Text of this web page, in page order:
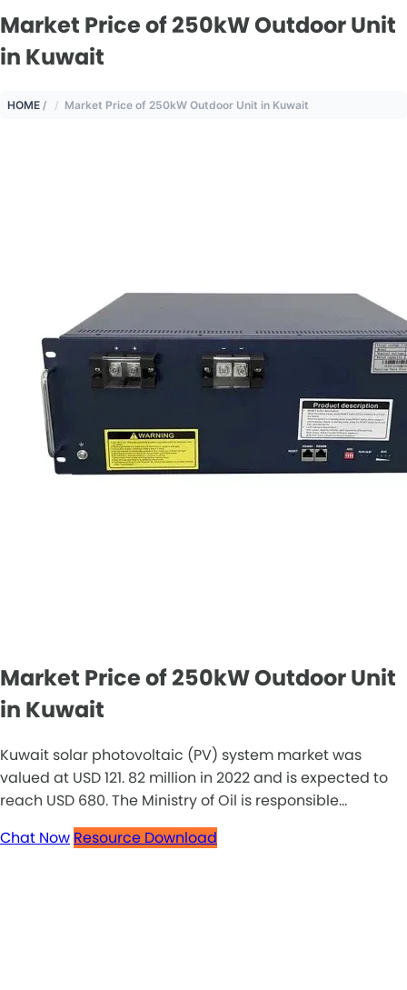
Market Price of 250kW Outdoor Unit
in Kuwait
HOME / Market Price of 250kW Outdoor Unit in Kuwait
Market Price of 250kW Outdoor Unit
in Kuwait
Kuwait solar photovoltaic (PV) system market was
valued at USD 121. 82 million in 2022 and is expected to
reach USD 680. The Ministry of Oil is responsible...
Chat Now Resource Download